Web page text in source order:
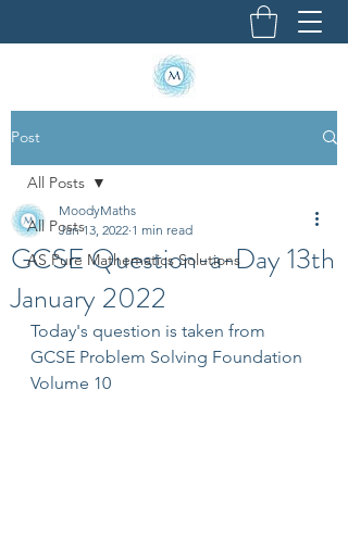
Post
All Posts
AS Pure Mathematics Solutions
All Posts
GCSE Question-a-Day 13th
January 2022
MoodyMaths
Jan 13, 2022 1 min read
Today's question is taken from
GCSE Problem Solving Foundation
Volume 10